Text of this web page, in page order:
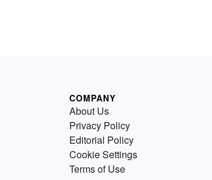
COMPANY
About Us
Privacy Policy
Editorial Policy
Cookie Settings
Terms of Use